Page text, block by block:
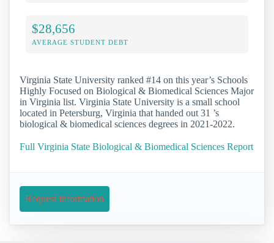
$28,656
AVERAGE STUDENT DEBT
Virginia State University ranked #14 on this year’s Schools
Highly Focused on Biological & Biomedical Sciences Major
in Virginia list. Virginia State University is a small school
located in Petersburg, Virginia that handed out 31 ’s
biological & biomedical sciences degrees in 2021-2022.
Full Virginia State Biological & Biomedical Sciences Report
Request Information